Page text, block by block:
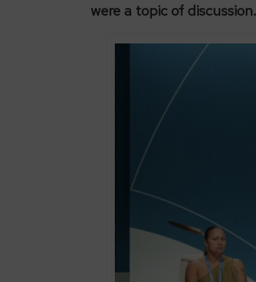
were a topic of